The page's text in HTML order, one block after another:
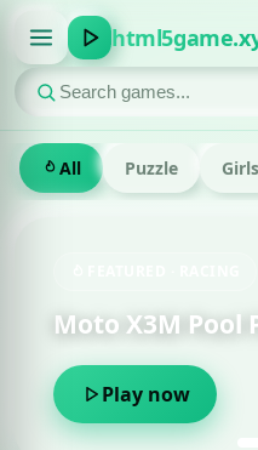
All Puzzle Girls
Moto X3M Pool
Play now